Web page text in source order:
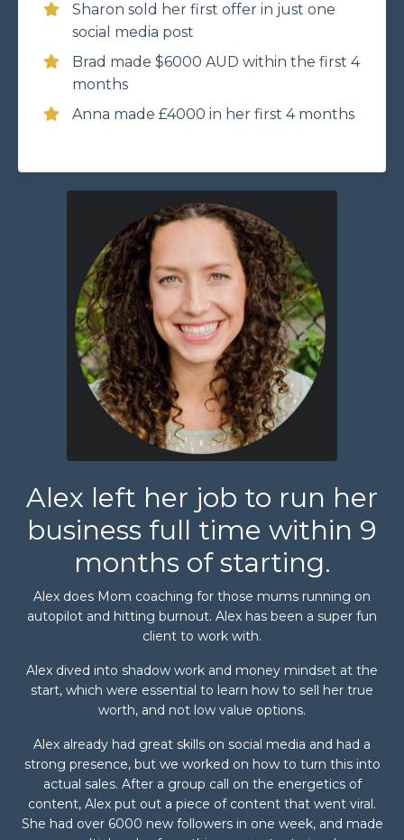
Sharon sold her first offer in just one
social media post
Brad made $6000 AUD within the first 4
months
Anna made £4000 in her first 4 months
Alex left her job to run her
business full time within 9
months of starting.
Alex does Mom coaching for those mums running on
autopilot and hitting burnout. Alex has been a super fun
client to work with.
Alex dived into shadow work and money mindset at the
start, which were essential to learn how to sell her true
worth, and not low value options.
Alex already had great skills on social media and had a
strong presence, but we worked on how to turn this into
actual sales. After a group call on the energetics of
content, Alex put out a piece of content that went viral.
She had over 6000 new followers in one week, and made